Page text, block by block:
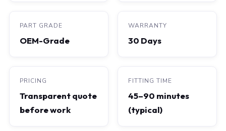
PART GRADE
OEM-Grade
WARRANTY
30 Days
PRICING
Transparent quote
before work
FITTING TIME
45–90 minutes
(typical)